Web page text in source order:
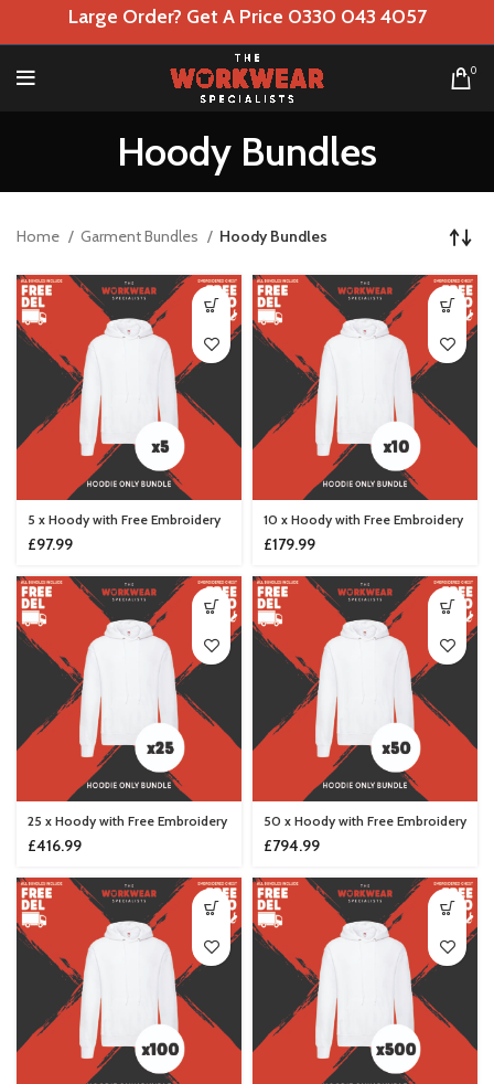
Large Order? Get A Price 0330 043 4057
0
Hoody Bundles
Home Garment Bundles Hoody Bundles
5 x Hoody with Free Embroidery
£97.99
10 x Hoody with Free Embroidery
£179.99
25 x Hoody with Free Embroidery
£416.99
50 x Hoody with Free Embroidery
£794.99